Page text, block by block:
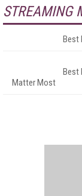
STREAMING
Best
Best
Matter Most